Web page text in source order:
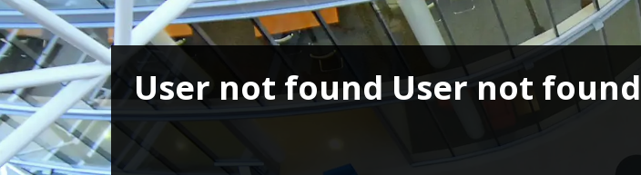
User not found User not found